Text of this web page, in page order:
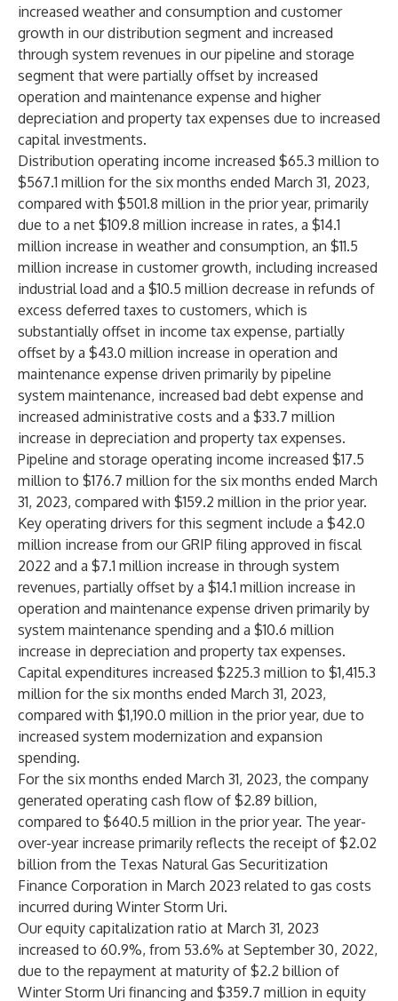
increased weather and consumption and customer
growth in our distribution segment and increased
through system revenues in our pipeline and storage
segment that were partially offset by increased
operation and maintenance expense and higher
depreciation and property tax expenses due to increased
capital investments.
Distribution operating income increased $65.3 million to
$567.1 million for the six months ended March 31, 2023,
compared with $501.8 million in the prior year, primarily
due to a net $109.8 million increase in rates, a $14.1
million increase in weather and consumption, an $11.5
million increase in customer growth, including increased
industrial load and a $10.5 million decrease in refunds of
excess deferred taxes to customers, which is
substantially offset in income tax expense, partially
offset by a $43.0 million increase in operation and
maintenance expense driven primarily by pipeline
system maintenance, increased bad debt expense and
increased administrative costs and a $33.7 million
increase in depreciation and property tax expenses.
Pipeline and storage operating income increased $17.5
million to $176.7 million for the six months ended March
31, 2023, compared with $159.2 million in the prior year.
Key operating drivers for this segment include a $42.0
million increase from our GRIP filing approved in fiscal
2022 and a $7.1 million increase in through system
revenues, partially offset by a $14.1 million increase in
operation and maintenance expense driven primarily by
system maintenance spending and a $10.6 million
increase in depreciation and property tax expenses.
Capital expenditures increased $225.3 million to $1,415.3
million for the six months ended March 31, 2023,
compared with $1,190.0 million in the prior year, due to
increased system modernization and expansion
spending.
For the six months ended March 31, 2023, the company
generated operating cash flow of $2.89 billion,
compared to $640.5 million in the prior year. The year-
over-year increase primarily reflects the receipt of $2.02
billion from the Texas Natural Gas Securitization
Finance Corporation in March 2023 related to gas costs
incurred during Winter Storm Uri.
Our equity capitalization ratio at March 31, 2023
increased to 60.9%, from 53.6% at September 30, 2022,
due to the repayment at maturity of $2.2 billion of
Winter Storm Uri financing and $359.7 million in equity